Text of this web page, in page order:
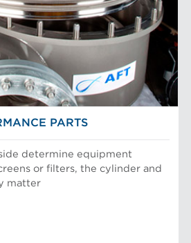
PARTS
determine equipment
or filters, the cylinder and
matter